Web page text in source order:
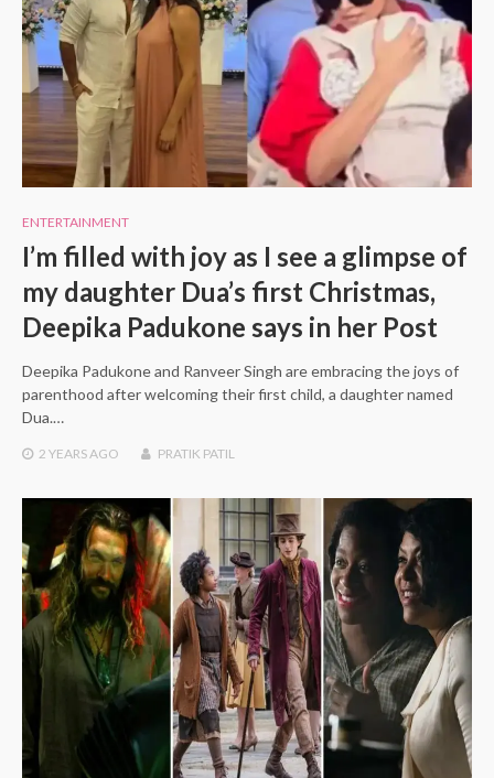
ENTERTAINMENT
I’m filled with joy as I see a glimpse of
my daughter Dua’s first Christmas,
Deepika Padukone says in her Post
Deepika Padukone and Ranveer Singh are embracing the joys of
parenthood after welcoming their first child, a daughter named
Dua.…
2 YEARSAGO PRATIK PATIL